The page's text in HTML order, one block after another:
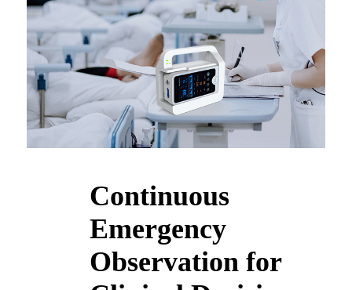
Continuous
Emergency
Observation for